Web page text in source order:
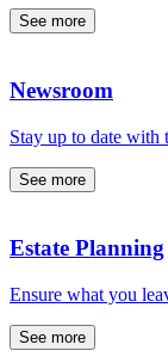
See more
Newsroom
Stay up to date with
See more
Estate Planning
Ensure what you
See more